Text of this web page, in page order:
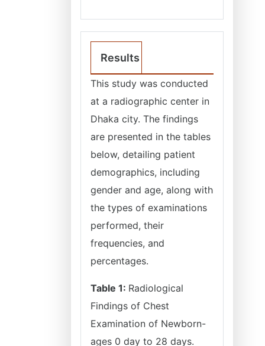
Results
This study was conducted
at a radiographic center in
Dhaka city. The findings
are presented in the tables
below, detailing patient
demographics, including
gender and age, along with
the types of examinations
performed, their
frequencies, and
percentages.
Table 1: Radiological
Findings of Chest
Examination of Newborn-
ages 0 day to 28 days.